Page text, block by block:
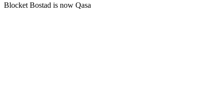
Blocket Bostad is now Qasa